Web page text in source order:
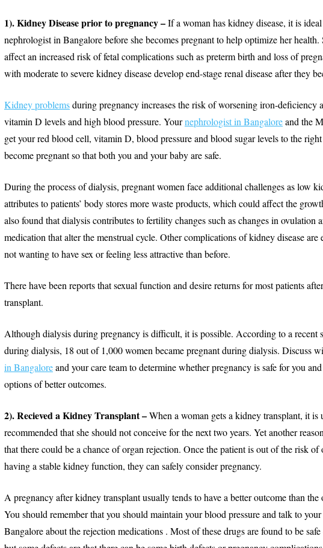
1). Kidney Disease prior to pregnancy –If a woman has kidney disease, it is
nephrologist in Bangalore before she becomes pregnant to help optimize her
affect an increased risk of fetal complications such as preterm birth and loss of
with moderate to severe kidney disease develop end-stage renal disease after they
Kidney problemsduring pregnancy increases the risk of worsening iron-deficiency
vitamin D levels and high blood pressure. Yournephrologist in Bangaloreand the
get your red blood cell, vitamin D, blood pressure and blood sugar levels to the
become pregnant so that both you and your baby are safe.
During the process of dialysis, pregnant women face additional challenges as low
attributes to patients’ body stores more waste products, which could affect the
also found that dialysis contributes to fertility changes such as changes in ovulation
medication that alter the menstrual cycle. Other complications of kidney disease are
not wanting to have sex or feeling less attractive than before.
There have been reports that sexual function and desire returns for most patients
transplant.
Although dialysis during pregnancy is difficult, it is possible. According to a recent
during dialysis, 18 out of 1,000 women became pregnant during dialysis. Discuss
in Bangaloreand your care team to determine whether pregnancy is safe for you
options of better outcomes.
2). Recieved a Kidney Transplant –When a woman gets a kidney transplant, it is
recommended that she should not conceive for the next two years. Yet another
that there could be a chance of organ rejection. Once the patient is out of the risk of
having a stable kidney function, they can safely consider pregnancy.
A pregnancy after kidney transplant usually tends to have a better outcome than
You should remember that you should maintain your blood pressure and talk to
Bangalore about the rejection medications . Most of these drugs are found to be